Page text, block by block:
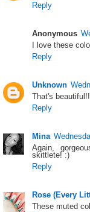
Reply
Anonymous
I love these
Reply
Unknown
That's
Reply
Mina
Again,
skittlete! :)
Reply
Rose (Every
These muted